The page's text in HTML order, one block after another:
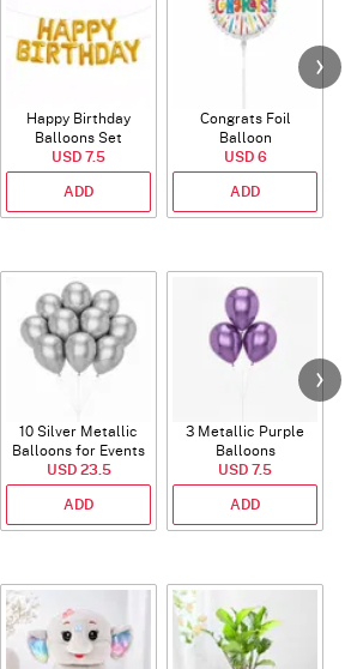
Happy Birthday
Balloons Set
(Deflated)
USD 7.5
ADD
Congrats Foil
Balloon
USD 6
ADD
10 Silver Metallic
Balloons for Events
USD 23.5
ADD
3 Metallic Purple
Balloons
USD 7.5
ADD